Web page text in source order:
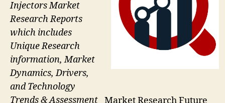
Injectors Market
Research Reports
which includes
Unique Research
information, Market
Dynamics, Drivers,
and Technology
Trends & Assessment